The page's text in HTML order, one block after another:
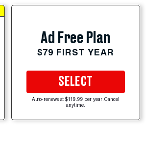
Ad Free Plan
$79 FIRST YEAR
SELECT
Auto-renews at $119.99 per year. Cancel
anytime.